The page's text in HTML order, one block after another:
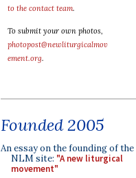
to the contact team.
To submit your own photos,
photopost@newliturgicalmov
ement.org.
Founded 2005
An essay on the founding of the
NLM site: "A new liturgical
movement"